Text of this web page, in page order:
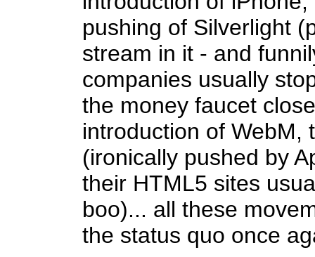
pushing of Silverlight
stream in it - and
companies usually
the money faucet
introduction of WebM,
(ironically pushed by
their HTML5 sites
boo)... all these
the status quo once